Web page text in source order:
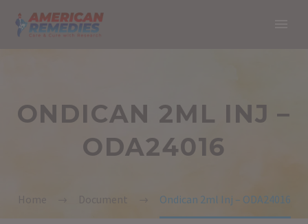
ONDICAN 2ML INJ –
ODA24016
Ondican 2ml Inj – ODA24016